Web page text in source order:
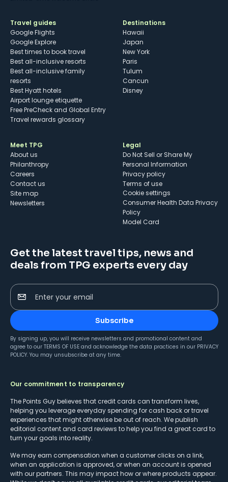
Travel guides
Google Flights
Google Explore
Best times to book travel
Best all-inclusive resorts
Best all-inclusive family
resorts
Best Hyatt hotels
Airport lounge etiquette
Free PreCheck and Global Entry
Travel rewards glossary
Destinations
Hawaii
Japan
New York
Paris
Tulum
Cancun
Disney
Meet TPG
About us
Philanthropy
Careers
Contact us
Site map
Newsletters
Legal
Do Not Sell or Share My
Personal Information
Privacy policy
Terms of use
cookie settings
Consumer Health Data Privacy
Policy
Model Card
Get the latest travel tips, news and
deals from TPG experts every day
Enter your email
Subscribe
By signing up, you will receive newsletters and promotional content and
agree to our TERMS OF USE and acknowledge the data practices in our PRIVACY
POLICY. You may unsubscribe at any time.
Our commitment to transparency
The Points Guy believes that credit cards can transform lives,
helping you leverage everyday spending for cash back or travel
experiences that might otherwise be out of reach. We publish
editorial content and card reviews to help you find a great card to
turn your goals into reality.
We may earn compensation when a customer clicks on a link,
when an application is approved, or when an account is opened
with our partners. This may impact how or where products appear.